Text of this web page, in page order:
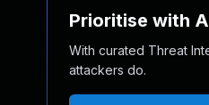
Prioritise with
With curated Threat
attackers do.